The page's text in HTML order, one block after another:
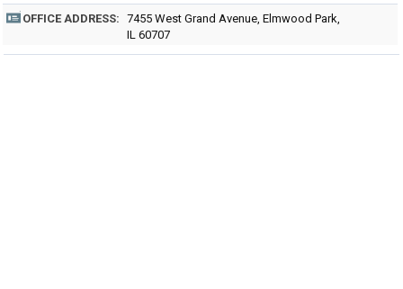
OFFICE ADDRESS: 7455 West Grand Avenue, Elmwood Park,
IL 60707